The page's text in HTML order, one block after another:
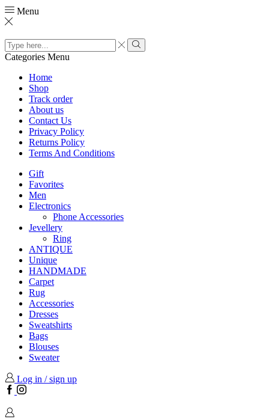
Menu
Search
input
Search
Categories Menu
Home
Shop
Track order
About us
Contact Us
Privacy Policy
Returns Policy
Terms And Conditions
Gift
Favorites
Men
Electronics
Phone Accessories
Jevellery
Ring
ANTIQUE
Unique
HANDMADE
Carpet
Rug
Accessories
Dresses
Sweatshirts
Bags
Blouses
Sweater
Log in / sign up
Facebook
Instagram